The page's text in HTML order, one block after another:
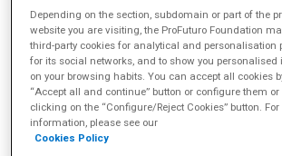
“diverse and multifaceted networks of
tools, platforms and resources” that had
social and cognitive benefits. Almost all
claimed to have changed their teaching
their participation in such platforms and a
attributed to these networks a change in
about teaching and moving towards new
professional identities.
Depending on the section, subdomain or part of the
website you are visiting, the ProFuturo Foundation
third-party cookies for analytical and personalisation
for its social networks, and to show you
on your browsing habits. You can accept all cookies
“Accept all and continue” button or configure them
clicking on the “Configure/Reject Cookies” button.
information, please see our
Cookies Policy